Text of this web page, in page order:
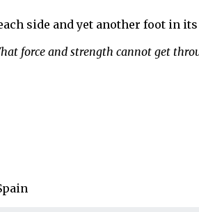
side and yet another foot in
force and strength cannot get